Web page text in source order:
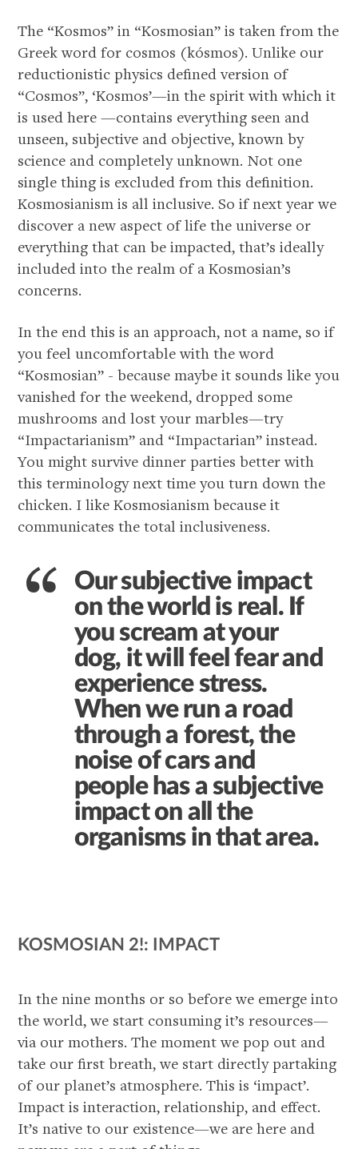
about
The “Kosmos” in “Kosmosian” is taken from the
Greek word for cosmos (kósmos). Unlike our
reductionistic physics defined version of
“Cosmos”, ‘Kosmos’—in the spirit with which it
is used here —contains everything seen and
unseen, subjective and objective, known by
science and completely unknown. Not one
single thing is excluded from this definition.
Kosmosianism is all inclusive. So if next year we
discover a new aspect of life the universe or
everything that can be impacted, that’s ideally
included into the realm of a Kosmosian’s
concerns.
In the end this is an approach, not a name, so if
you feel uncomfortable with the word
“Kosmosian” - because maybe it sounds like you
vanished for the weekend, dropped some
mushrooms and lost your marbles—try
“Impactarianism” and “Impactarian” instead.
You might survive dinner parties better with
this terminology next time you turn down the
chicken. I like Kosmosianism because it
communicates the total inclusiveness.
Our subjective impact
on the world is real. If
you scream at your
dog, it will feel fear and
experience stress.
When we run a road
through a forest, the
noise of cars and
people has a subjective
impact on all the
organisms in that area.
KOSMOSIAN 2!: IMPACT
In the nine months or so before we emerge into
the world, we start consuming it’s resources—
via our mothers. The moment we pop out and
take our first breath, we start directly partaking
of our planet’s atmosphere. This is ‘impact’.
Impact is interaction, relationship, and effect.
It’s native to our existence—we are here and